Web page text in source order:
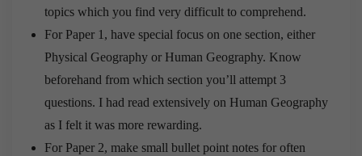
topics which you find very difficult to comprehend.
For Paper 1, have special focus on one section, either
Physical Geography or Human Geography. Know
beforehand from which section you’ll attempt 3
questions. I had read extensively on Human Geography
as I felt it was more rewarding.
For Paper 2, make small bullet point notes for often